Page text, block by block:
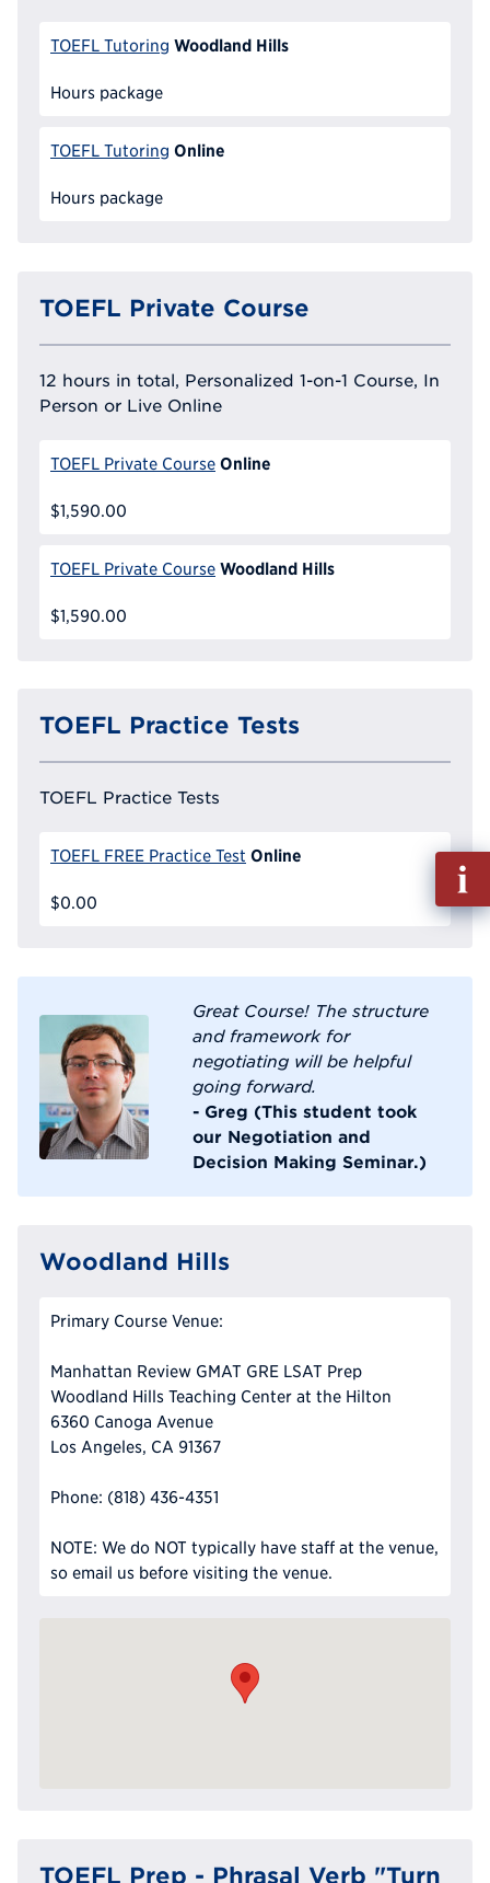
TOEFL Tutoring Woodland Hills
Hours package
TOEFL Tutoring Online
Hours package
TOEFL Private Course
12 hours in total, Personalized 1-on-1 Course, In
Person or Live Online
TOEFL Private Course Online
$1,590.00
TOEFL Private Course Woodland Hills
$1,590.00
TOEFL Practice Tests
TOEFL Practice Tests
TOEFL FREE Practice Test Online
$0.00
Great Course! The structure
and framework for
negotiating will be helpful
going forward.
- Greg (This student took
our Negotiation and
Decision Making Seminar.)
Woodland Hills
Primary Course Venue:
Manhattan Review GMAT GRE LSAT Prep
Woodland Hills Teaching Center at the Hilton
6360 Canoga Avenue
Los Angeles, CA 91367
Phone: (818) 436-4351
NOTE: We do NOT typically have staff at the venue,
so email us before visiting the venue.
TOEFL Prep - Phrasal Verb "Turn
Fill
out
Info